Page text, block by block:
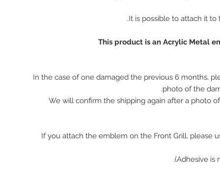
It is possible to attach it to
This product is an Acrylic Metal
In the case of one damaged the previous 6 months,
photo of the
We will confirm the shipping again after a photo
※ If you attach the emblem on the Front Grill, please